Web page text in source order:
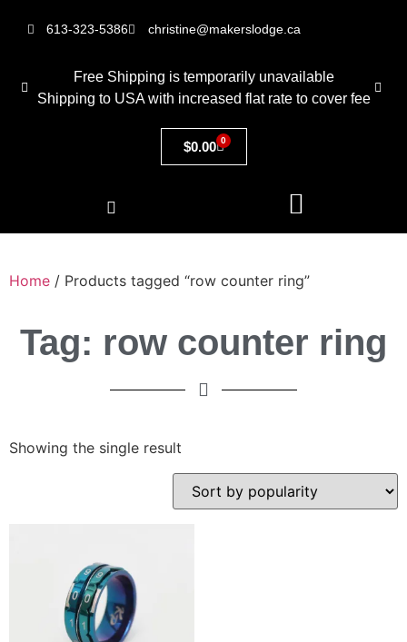
613-323-5386 christine@makerslodge.ca
Free Shipping is temporarily unavailable
Shipping to USA with increased flat rate to cover fee
$0.00 0
Home / Products tagged “row counter ring”
Tag: row counter ring
Showing the single result